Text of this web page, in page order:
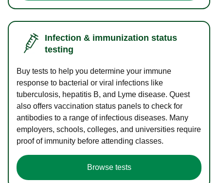
Infection & immunization status
testing
Buy tests to help you determine your immune
response to bacterial or viral infections like
tuberculosis, hepatitis B, and Lyme disease. Quest
also offers vaccination status panels to check for
antibodies to a range of infectious diseases. Many
employers, schools, colleges, and universities require
proof of immunity before attending classes.
Browse tests